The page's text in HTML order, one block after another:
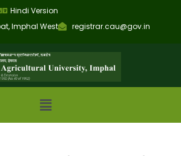
registrar.cau@gov.in
Imphal West
Hindi Version